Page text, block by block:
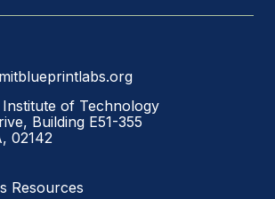
of Technology
Building E51-355
02142
Resources